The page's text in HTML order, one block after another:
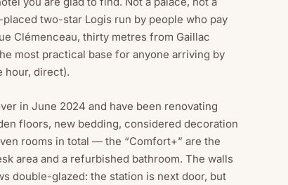
two-star Logis run by people who pay
Clémenceau, thirty metres from Gaillac
most practical base for anyone arriving by
hour, direct).
in June 2024 and have been renovating
floors, new bedding, considered decoration
rooms in total — the “Comfort+” are the
area and a refurbished bathroom. The walls
double-glazed: the station is next door, but